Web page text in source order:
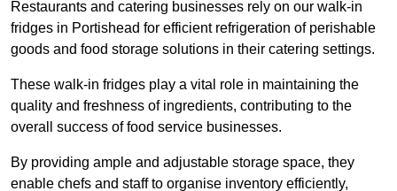
Restaurants and catering businesses rely on our walk-in
fridges in Portishead for efficient refrigeration of perishable
goods and food storage solutions in their catering settings.
These walk-in fridges play a vital role in maintaining the
quality and freshness of ingredients, contributing to the
overall success of food service businesses.
By providing ample and adjustable storage space, they
enable chefs and staff to organise inventory efficiently,